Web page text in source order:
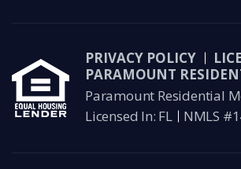
PRIVACY POLICY
PARAMOUNT
Paramount Residential
Licensed In: FL
NMLS